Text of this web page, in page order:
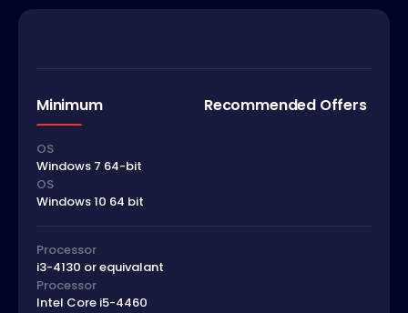
Minimum Recommended Offers
OS
Windows 7 64-bit
OS
Windows 10 64 bit
Processor
i3-4130 or equivalant
Processor
Intel Core i5-4460